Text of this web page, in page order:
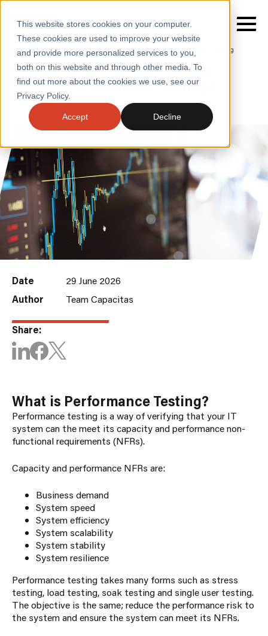
This website stores cookies on your computer.
These cookies are used to improve your website
and provide more personalized services to you,
both on this website and through other media. To
find out more about the cookies we use, see our
Privacy Policy.
Accept Decline
SERVICES
SECTORS
INSIGHTS
ABOUT
CONTACT
Home / Insights / Blogs / What Is Performance Testing
BLOGS
What is Performance Testing?
Date
29 June 2026
Author
Team Capacitas
Share:
What is Performance Testing?
Performance testing is a way of verifying that your IT
system can the meet its capacity and performance non-
functional requirements (NFRs).
Capacity and performance NFRs are:
Business demand
System speed
System efficiency
System scalability
System stability
System resilience
Performance testing takes many forms such as stress
testing, load testing, soak testing and single user testing.
The objective is the same; reduce the performance risk to
the system and ensure the system can meet its NFRs.